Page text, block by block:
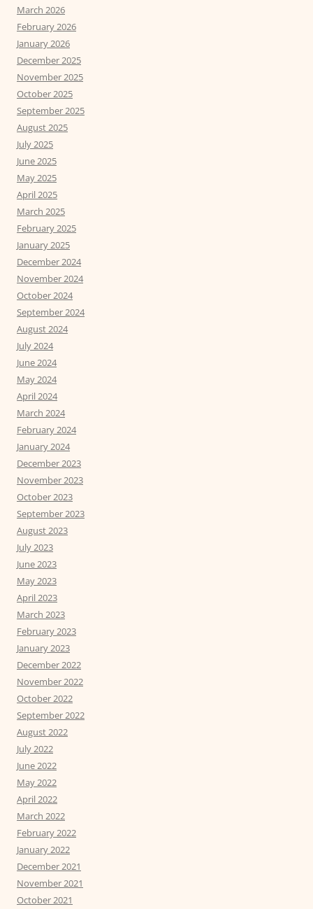
March 2026
February 2026
January 2026
December 2025
November 2025
October 2025
September 2025
August 2025
July 2025
June 2025
May 2025
April 2025
March 2025
February 2025
January 2025
December 2024
November 2024
October 2024
September 2024
August 2024
July 2024
June 2024
May 2024
April 2024
March 2024
February 2024
January 2024
December 2023
November 2023
October 2023
September 2023
August 2023
July 2023
June 2023
May 2023
April 2023
March 2023
February 2023
January 2023
December 2022
November 2022
October 2022
September 2022
August 2022
July 2022
June 2022
May 2022
April 2022
March 2022
February 2022
January 2022
December 2021
November 2021
October 2021